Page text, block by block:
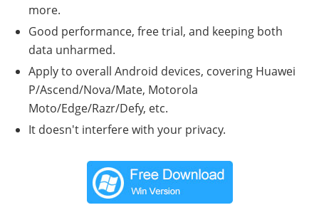
more.
Good performance, free trial, and keeping both
data unharmed.
Apply to overall Android devices, covering Huawei
P/Ascend/Nova/Mate, Motorola
Moto/Edge/Razr/Defy, etc.
It doesn't interfere with your privacy.